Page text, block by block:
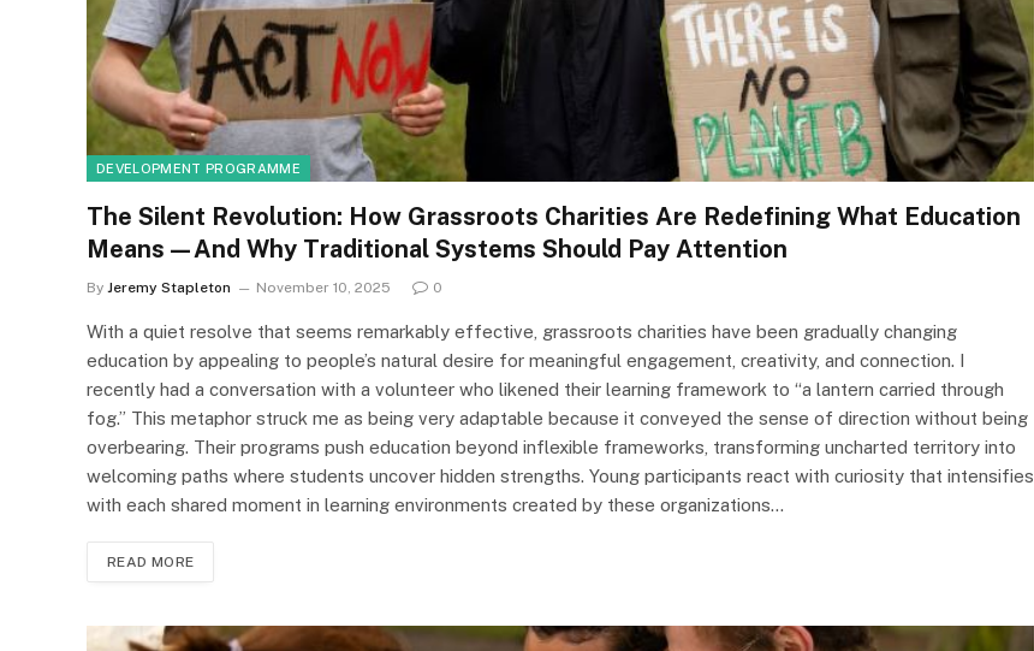
DEVELOPMENT PROGRAMME
The Silent Revolution: How Grassroots Charities Are Redefining What Education
Means—And Why Traditional Systems Should Pay Attention
By Jeremy Stapleton November 10, 2025 0
With a quiet resolve that seems remarkably effective, grassroots charities have been gradually changing
education by appealing to people’s natural desire for meaningful engagement, creativity, and connection. I
recently had a conversation with a volunteer who likened their learning framework to “a lantern carried through
fog.” This metaphor struck me as being very adaptable because it conveyed the sense of direction without being
overbearing. Their programs push education beyond inflexible frameworks, transforming uncharted territory into
welcoming paths where students uncover hidden strengths. Young participants react with curiosity that intensifies
with each shared moment in learning environments created by these organizations…
READ MORE